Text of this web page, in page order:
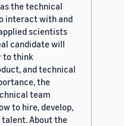
the technical
interact with and
scientists
candidate will
to think
and technical
the
team
to hire, develop,
About the